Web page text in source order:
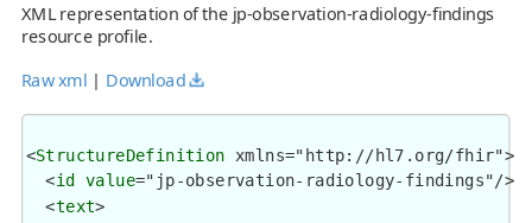
XML representation of the jp-observation-radiology-findings
resource profile.
Raw xml | Download
<StructureDefinition xmlns="http://hl7.org/fhir">
  <
id value="jp-observation-radiology-findings"/>
  <
text>